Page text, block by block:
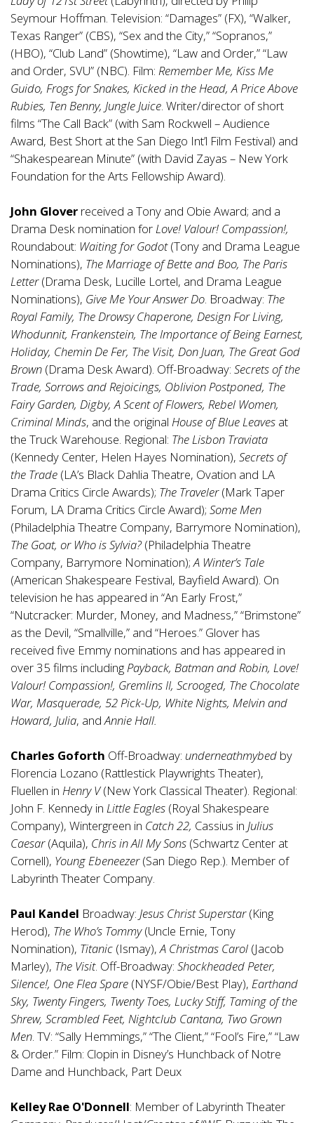
Seymour Hoffman. Television: “Damages” (FX), “Walker,
Texas Ranger” (CBS), “Sex and the City,” “Sopranos,”
(HBO), “Club Land” (Showtime), “Law and Order,” “Law
and Order, SVU” (NBC). Film: Remember Me, Kiss Me
Guido, Frogs for Snakes, Kicked in the Head, A Price Above
Rubies, Ten Benny, Jungle Juice. Writer/director of short
films “The Call Back” (with Sam Rockwell – Audience
Award, Best Short at the San Diego Int’l Film Festival) and
“Shakespearean Minute” (with David Zayas – New York
Foundation for the Arts Fellowship Award).
John Glover received a Tony and Obie Award; and a
Drama Desk nomination forLove! Valour! Compassion!,
Roundabout: Waiting for Godot(Tony and Drama League
Nominations), The Marriage of Bette and Boo, The Paris
Letter(Drama Desk, Lucille Lortel, and Drama League
Nominations), Give Me Your Answer Do. Broadway: The
Royal Family, The Drowsy Chaperone, Design For Living,
Whodunnit, Frankenstein, The Importance of Being Earnest,
Holiday, Chemin De Fer, The Visit, Don Juan, The Great God
Brown (Drama Desk Award). Off-Broadway: Secrets of the
Trade, Sorrows and Rejoicings, Oblivion Postponed, The
Fairy Garden, Digby, A Scent of Flowers, Rebel Women,
Criminal Minds, and the original House of Blue Leaves at
the Truck Warehouse. Regional: The Lisbon Traviata
(Kennedy Center, Helen Hayes Nomination), Secrets of
the Trade (LA’s Black Dahlia Theatre, Ovation and LA
Drama Critics Circle Awards); The Traveler(Mark Taper
Forum, LA Drama Critics Circle Award); Some Men
(Philadelphia Theatre Company, Barrymore Nomination),
The Goat, or Who is Sylvia?(Philadelphia Theatre
Company, Barrymore Nomination);A Winter’s Tale
(American Shakespeare Festival, Bayfield Award). On
television he has appeared in “An Early Frost,”
“Nutcracker: Murder, Money, and Madness,” “Brimstone”
as the Devil, “Smallville,” and “Heroes.” Glover has
received five Emmy nominations and has appeared in
over 35 films includingPayback, Batman and Robin, Love!
Valour! Compassion!, Gremlins II, Scrooged, The Chocolate
War, Masquerade, 52 Pick-Up, White Nights, Melvin and
Howard, Julia, andAnnie Hall.
Charles Goforth Off-Broadway: underneathmybed by
Florencia Lozano (Rattlestick Playwrights Theater),
Fluellen in Henry V(New York Classical Theater). Regional:
John F. Kennedy in Little Eagles (Royal Shakespeare
Company), Wintergreen in Catch 22, Cassius in Julius
Caesar(Aquila), Chris in All My Sons (Schwartz Center at
Cornell), Young Ebeneezer(San Diego Rep.). Member of
Labyrinth Theater Company.
Paul Kandel Broadway: Jesus Christ Superstar(King
Herod), The Who’s Tommy(Uncle Ernie, Tony
Nomination), Titanic (Ismay),A Christmas Carol (Jacob
Marley), The Visit. Off-Broadway: Shockheaded Peter,
Silence!, One Flea Spare (NYSF/Obie/Best Play), Earthand
Sky, Twenty Fingers, Twenty Toes, Lucky Stiff, Taming of the
Shrew, Scrambled Feet, Nightclub Cantana, Two Grown
Men. TV: “Sally Hemmings,” “The Client,” “Fool’s Fire,” “Law
& Order.” Film: Clopin in Disney’s Hunchback of Notre
Dame and Hunchback, Part Deux
Kelley Rae O'Donnell: Member of Labyrinth Theater